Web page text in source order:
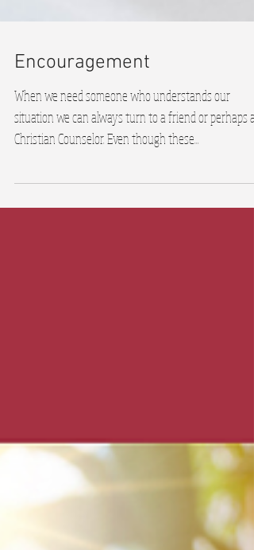
Encouragement
When we need someone who understands our
Christian Counselor. Even though these...